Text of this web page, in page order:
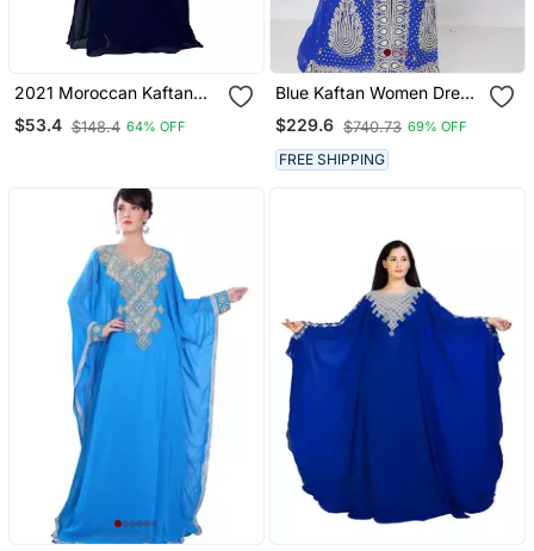
2021 Moroccan Kaftan
Islamic Moroccan
Jalabiya Dress
$53.4 $148.4 64% OFF
Blue Kaftan Women Dress
Long Gown Farasha
Morocco Wear
$229.6 $740.73 69% OFF
FREE SHIPPING